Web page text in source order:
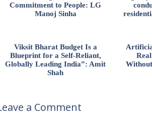
Commitment to People: LG
Manoj Sinha
Viksit Bharat Budget Is a
Blueprint for a Self-Reliant,
Globally Leading India”: Amit
Shah
a Comment